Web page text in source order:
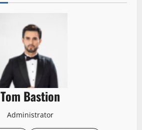
Tom Bastion
Administrator